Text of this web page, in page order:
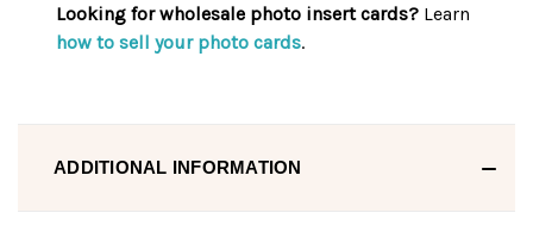
Looking for wholesale photo insert cards? Learn
how to sell your photo cards.
ADDITIONAL INFORMATION